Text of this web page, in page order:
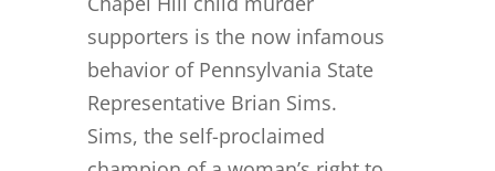
supporters is the now infamous
behavior of Pennsylvania State
Representative Brian Sims.
Sims, the self-proclaimed